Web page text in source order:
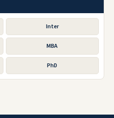
Inter
MBA
PhD